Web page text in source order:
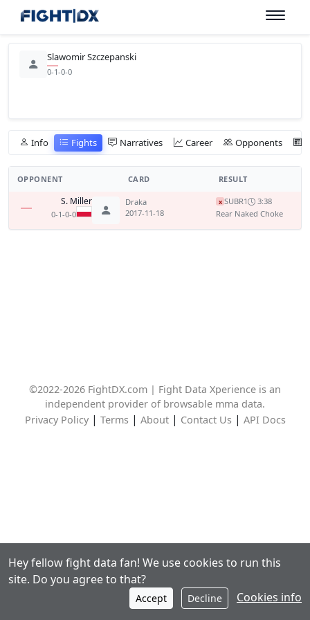
Slawomir Szczepanski
0-1-0-0
Info Fights Narratives Career Opponents
OPPONENT CARD RESULT
S. Miller
0-1-0-0
Draka
2017-11-18
x SUBR1
3:38
Rear Naked Choke
©2022-2026 FightDX.com | Fight Data Xperience is an
independent provider of browsable mma data.
Privacy Policy| Terms| About| Contact Us| API Docs
Hey fellow fight data fan! We use cookies to run this
site. Do you agree to that?
Accept Decline Cookies info